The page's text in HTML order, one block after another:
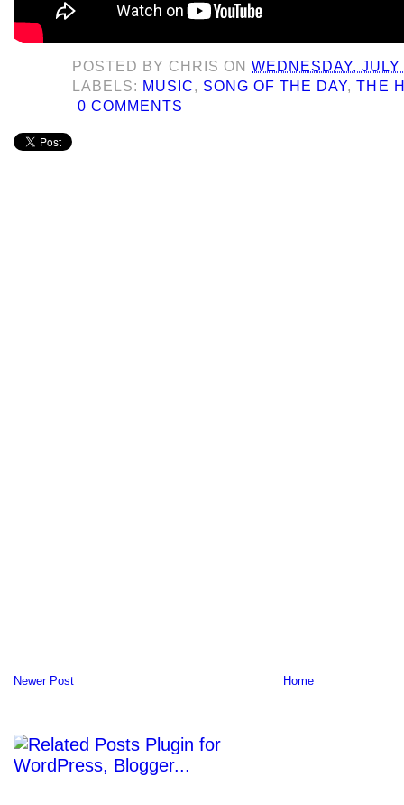
POSTED BY CHRIS ONWEDNESDAY,
LABELS: MUSIC, SONG OF THE DAY,THE
0 COMMENTS
Newer Post Home